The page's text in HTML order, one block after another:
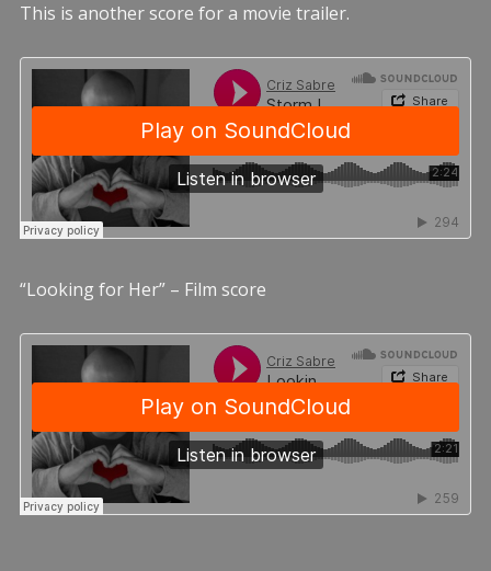
This is another score for a movie trailer.
“Looking for Her” – Film score